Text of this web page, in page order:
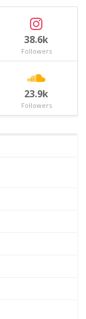
38.6k
Followers
23.9k
Followers